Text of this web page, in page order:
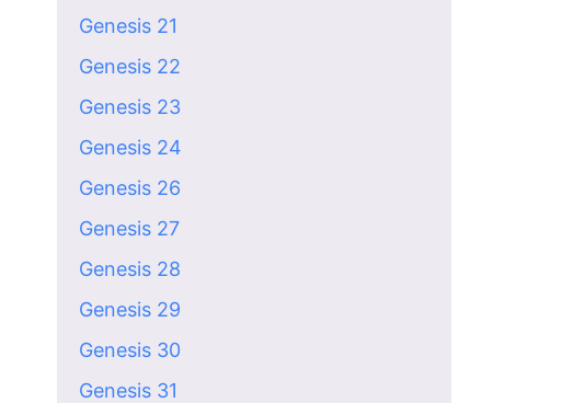
Genesis 21
Genesis 22
Genesis 23
Genesis 24
Genesis 26
Genesis 27
Genesis 28
Genesis 29
Genesis 30
Genesis 31